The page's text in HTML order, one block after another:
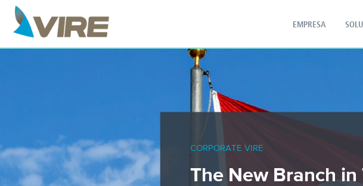
EMPRESA
CORPORATE VIRE
The New Branch